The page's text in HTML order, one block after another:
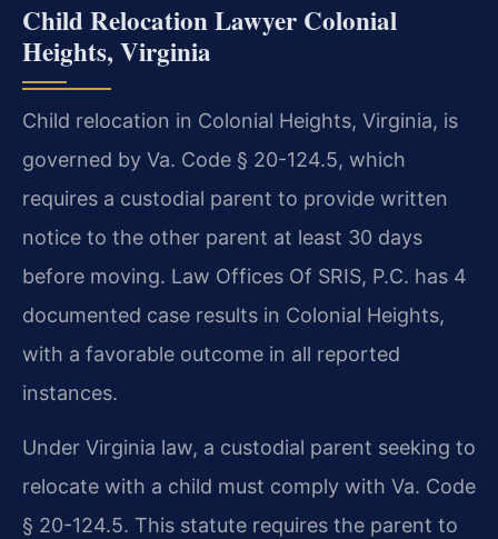
Child Relocation Lawyer Colonial
Heights, Virginia
Child relocation in Colonial Heights, Virginia, is
governed by Va. Code § 20-124.5, which
requires a custodial parent to provide written
notice to the other parent at least 30 days
before moving. Law Offices Of SRIS, P.C. has 4
documented case results in Colonial Heights,
with a favorable outcome in all reported
instances.
Under Virginia law, a custodial parent seeking to
relocate with a child must comply with Va. Code
§ 20-124.5. This statute requires the parent to